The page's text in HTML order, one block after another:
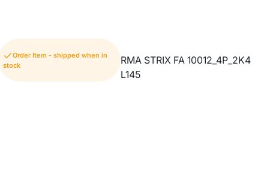
Order Item - shipped when in
stock
RMA STRIX FA 10012_4P_2K4
L145